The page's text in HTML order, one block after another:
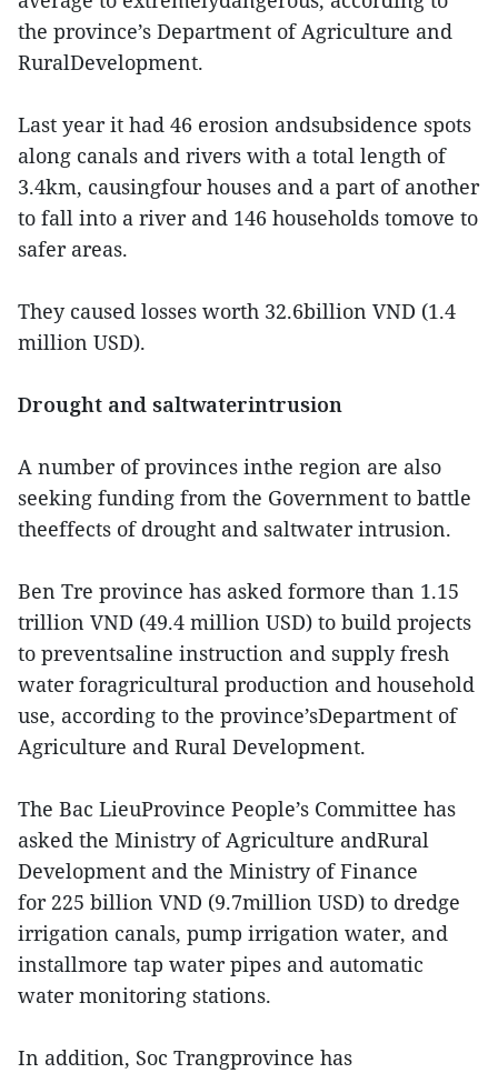
the province’s Department of Agriculture and
RuralDevelopment.
Last year it had 46 erosion andsubsidence spots
along canals and rivers with a total length of
3.4km, causingfour houses and a part of another
to fall into a river and 146 households tomove to
safer areas.
They caused losses worth 32.6billion VND (1.4
million USD).
Drought and saltwaterintrusion
A number of provinces inthe region are also
seeking funding from the Government to battle
theeffects of drought and saltwater intrusion.
Ben Tre province has asked formore than 1.15
trillion VND (49.4 million USD) to build projects
to preventsaline instruction and supply fresh
water foragricultural production and household
use, according to the province’sDepartment of
Agriculture and Rural Development.
The Bac LieuProvince People’s Committee has
asked the Ministry of Agriculture andRural
Development and the Ministry of Finance
for 225 billion VND (9.7million USD) to dredge
irrigation canals, pump irrigation water, and
installmore tap water pipes and automatic
water monitoring stations.
In addition, Soc Trangprovince has